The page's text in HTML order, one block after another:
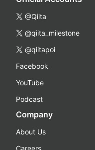
@Qiita
@qiita_milestone
@qiitapoi
Facebook
YouTube
Podcast
Company
About Us
Careers